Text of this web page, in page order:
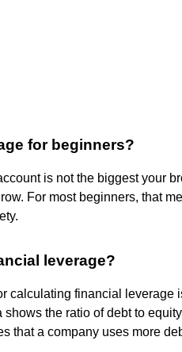
for beginners?
is not the biggest your
For most beginners, that
leverage?
calculating financial leverage
the ratio of debt to
that a company uses more